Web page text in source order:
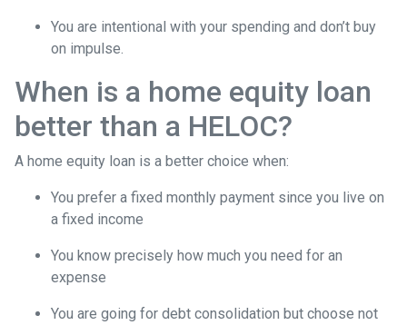
You are intentional with your spending and don’t buy
on impulse.
When is a home equity loan
better than a HELOC?
A home equity loan is a better choice when:
You prefer a fixed monthly payment since you live on
a fixed income
You know precisely how much you need for an
expense
You are going for debt consolidation but choose not